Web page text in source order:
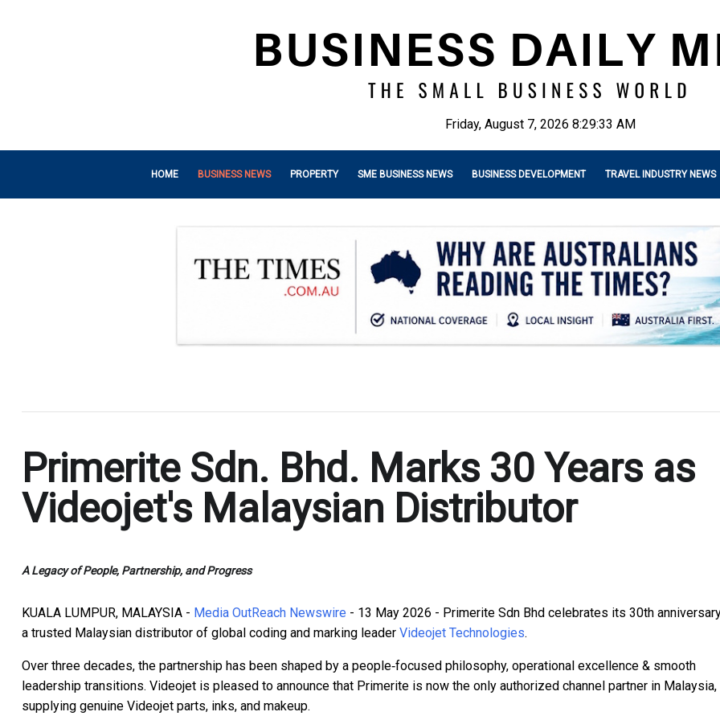
Friday, August 7, 2026 8:29:35 AM
HOME BUSINESS NEWS PROPERTY SME BUSINESS NEWS BUSINESS DEVELOPMENT TRAVEL INDUSTRY NEWS
Primerite Sdn. Bhd. Marks 30 Years as
Videojet's Malaysian Distributor
A Legacy of People, Partnership, and Progress
KUALA LUMPUR, MALAYSIA - Media OutReach Newswire - 13 May 2026 - Primerite Sdn Bhd celebrates its 30th
a trusted Malaysian distributor of global coding and marking leader Videojet Technologies.
Over three decades, the partnership has been shaped by a people‑focused philosophy, operational excellence & smooth
leadership transitions. Videojet is pleased to announce that Primerite is now the only authorized channel partner in Malaysia,
supplying genuine Videojet parts, inks, and makeup.